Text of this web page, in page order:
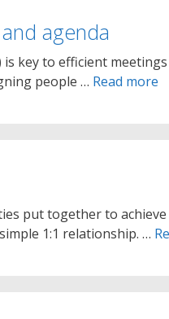
agenda
key to efficient
people … Read more
put together to
1:1 relationship. …